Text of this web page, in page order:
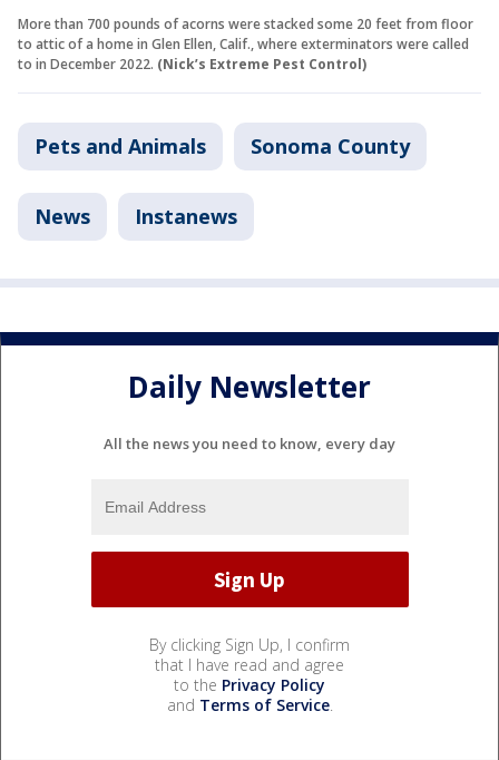
More than 700 pounds of acorns were stacked some 20 feet from floor
to attic of a home in Glen Ellen, Calif., where exterminators were called
to in December 2022. (Nick’s Extreme Pest Control)
Pets and Animals Sonoma County
News Instanews
Daily Newsletter
All the news you need to know, every day
By clicking Sign Up, I confirm
that I have read and agree
to the Privacy Policy
and Terms of Service.